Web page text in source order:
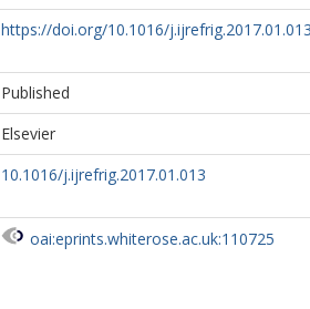
https://doi.org/10.1016/
Published
Elsevier
10.1016/j.ijrefrig.2017.01.013
oai:eprints.whiterose.ac.uk:110725